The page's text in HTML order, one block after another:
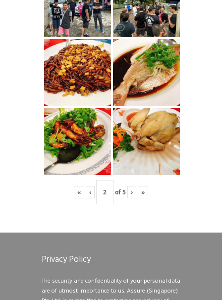
« ‹ of5 › »
Privacy Policy
The security and confidentiality of your personal data
are of utmost importance to us. Assure (Singapore)